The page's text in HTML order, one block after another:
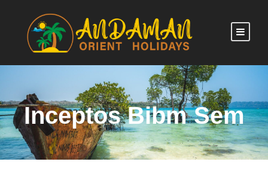
Inceptos Bibm Sem